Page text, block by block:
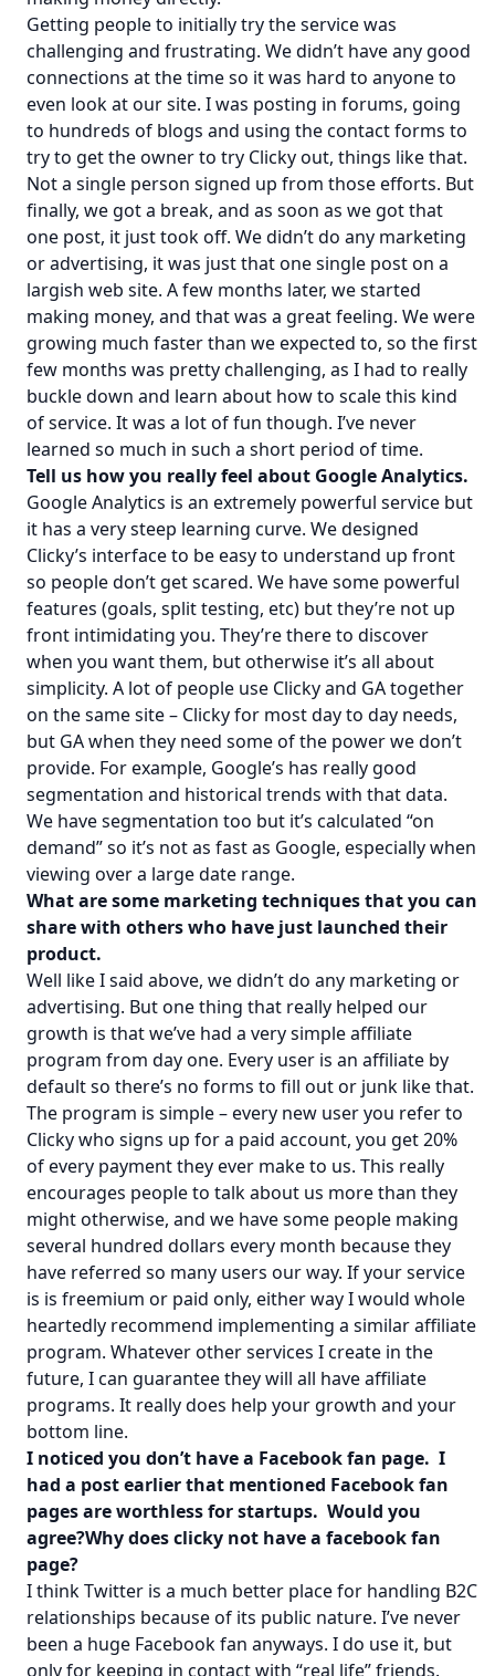
Getting people to initially try the service was
challenging and frustrating. We didn’t have any good
connections at the time so it was hard to anyone to
even look at our site. I was posting in forums, going
to hundreds of blogs and using the contact forms to
try to get the owner to try Clicky out, things like that.
Not a single person signed up from those efforts. But
finally, we got a break, and as soon as we got that
one post, it just took off. We didn’t do any marketing
or advertising, it was just that one single post on a
largish web site. A few months later, we started
making money, and that was a great feeling. We were
growing much faster than we expected to, so the first
few months was pretty challenging, as I had to really
buckle down and learn about how to scale this kind
of service. It was a lot of fun though. I’ve never
learned so much in such a short period of time.
Tell us how you really feel about Google Analytics.
Google Analytics is an extremely powerful service but
it has a very steep learning curve. We designed
Clicky’s interface to be easy to understand up front
so people don’t get scared. We have some powerful
features (goals, split testing, etc) but they’re not up
front intimidating you. They’re there to discover
when you want them, but otherwise it’s all about
simplicity. A lot of people use Clicky and GA together
on the same site – Clicky for most day to day needs,
but GA when they need some of the power we don’t
provide. For example, Google’s has really good
segmentation and historical trends with that data.
We have segmentation too but it’s calculated “on
demand” so it’s not as fast as Google, especially when
viewing over a large date range.
What are some marketing techniques that you can
share with others who have just launched their
product.
Well like I said above, we didn’t do any marketing or
advertising. But one thing that really helped our
growth is that we’ve had a very simple affiliate
program from day one. Every user is an affiliate by
default so there’s no forms to fill out or junk like that.
The program is simple – every new user you refer to
Clicky who signs up for a paid account, you get 20%
of every payment they ever make to us. This really
encourages people to talk about us more than they
might otherwise, and we have some people making
several hundred dollars every month because they
have referred so many users our way. If your service
is is freemium or paid only, either way I would whole
heartedly recommend implementing a similar affiliate
program. Whatever other services I create in the
future, I can guarantee they will all have affiliate
programs. It really does help your growth and your
bottom line.
I noticed you don’t have a Facebook fan page. I
had a post earlier that mentioned Facebook fan
pages are worthless for startups. Would you
agree?Why does clicky not have a facebook fan
page?
I think Twitter is a much better place for handling B2C
relationships because of its public nature. I’ve never
been a huge Facebook fan anyways. I do use it, but
only for keeping in contact with “real life” friends.